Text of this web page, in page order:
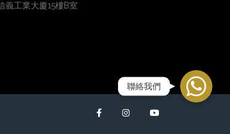
義工業大廈15樓B室
WhatsApp
聯絡我們